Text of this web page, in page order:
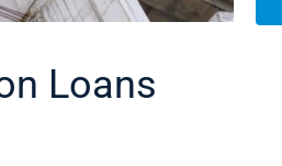
Loans